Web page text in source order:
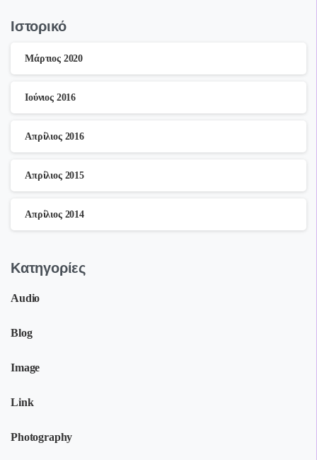
Ιστορικό
Μάρτιος 2020
Ιούνιος 2016
Απρίλιος 2016
Απρίλιος 2015
Απρίλιος 2014
Kατηγορίες
Audio
Blog
Image
Link
Photography